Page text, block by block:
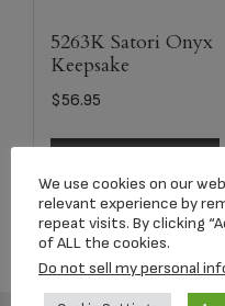
5263K Satori Onyx
Keepsake
$56.95
We use cookies on our
relevant experience by
repeat visits. By clicking
of ALL the cookies.
Do not sell my personal